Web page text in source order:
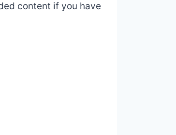
content if you have